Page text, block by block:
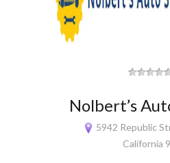
Nolbert’s
5942 Republic
California